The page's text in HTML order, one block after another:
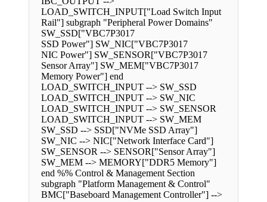
LOAD_SWITCH_INPUT["Load Switch Input
Rail"] subgraph "Peripheral Power Domains"
SW_SSD["VBC7P3017
SSD Power"] SW_NIC["VBC7P3017
NIC Power"] SW_SENSOR["VBC7P3017
Sensor Array"] SW_MEM["VBC7P3017
Memory Power"] end
LOAD_SWITCH_INPUT --> SW_SSD
LOAD_SWITCH_INPUT --> SW_NIC
LOAD_SWITCH_INPUT --> SW_SENSOR
LOAD_SWITCH_INPUT --> SW_MEM
SW_SSD --> SSD["NVMe SSD Array"]
SW_NIC --> NIC["Network Interface Card"]
SW_SENSOR --> SENSOR["Sensor Array"]
SW_MEM --> MEMORY["DDR5 Memory"]
end %% Control & Management Section
subgraph "Platform Management & Control"
BMC["Baseboard Management Controller"] -->